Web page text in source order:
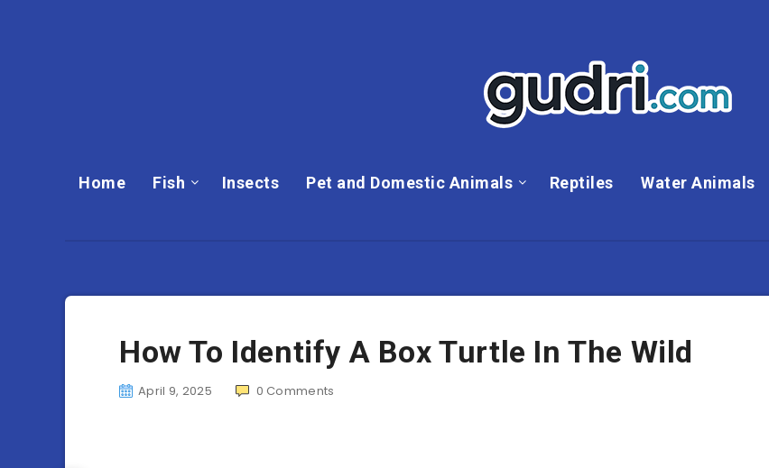
Home Fish Insects Pet and Domestic Animals Reptiles Water Animals
How To Identify A Box Turtle In The Wild
April 9, 2025 0 Comments